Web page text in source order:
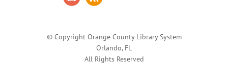
© Copyright Orange County Library System
Orlando, FL
All Rights Reserved